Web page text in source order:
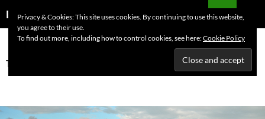
to
content
Dutchess on the Road
MENU
Tag Archives: Blankenberge
Privacy & Cookies: This site uses cookies. By continuing to use this website,
you agree to their use.
To find out more, including how to control cookies, see here:Cookie Policy